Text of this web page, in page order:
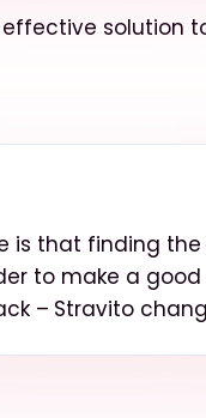
solution
is that finding the
to make a
– Stravito